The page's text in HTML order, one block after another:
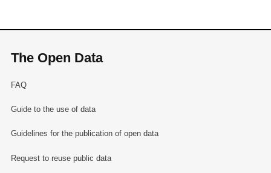
The Open Data
FAQ
Guide to the use of data
Guidelines for the publication of open data
Request to reuse public data